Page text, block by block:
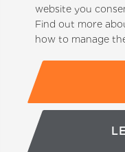
website you
Find out more
how to manage
© Copyright 2026